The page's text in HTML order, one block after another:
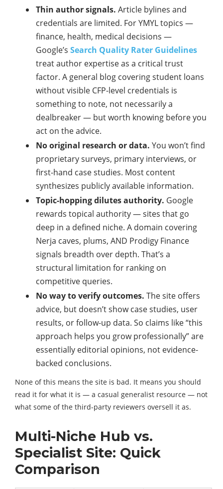
Thin author signals. Article bylines and
credentials are limited. For YMYL topics —
finance, health, medical decisions —
Google’s Search Quality Rater Guidelines
treat author expertise as a critical trust
factor. A general blog covering student loans
without visible CFP-level credentials is
something to note, not necessarily a
dealbreaker — but worth knowing before you
act on the advice.
No original research or data. You won’t find
proprietary surveys, primary interviews, or
first-hand case studies. Most content
synthesizes publicly available information.
Topic-hopping dilutes authority. Google
rewards topical authority — sites that go
deep in a defined niche. A domain covering
Nerja caves, plums, AND Prodigy Finance
signals breadth over depth. That’s a
structural limitation for ranking on
competitive queries.
No way to verify outcomes. The site offers
advice, but doesn’t show case studies, user
results, or follow-up data. So claims like “this
approach helps you grow professionally” are
essentially editorial opinions, not evidence-
backed conclusions.
None of this means the site is bad. It means you should
read it for what it is — a casual generalist resource — not
what some of the third-party reviewers oversell it as.
Multi-Niche Hub vs.
Specialist Site: Quick
Comparison